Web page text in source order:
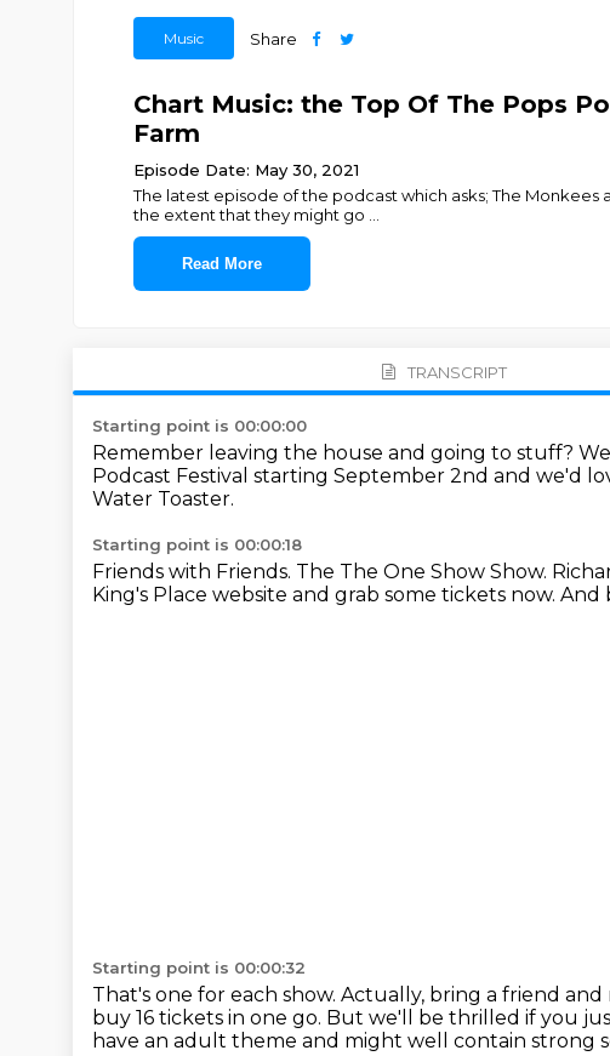
Music Share
Chart Music: the Top Of The Pops
Farm
Episode Date: May 30, 2021
The latest episode of the podcast which asks; The
the extent that they might go
Read More
TRANSCRIPT
Starting point is 00:00:00
Remember leaving the house and going to stuff?
Podcast Festival starting September 2nd and we'd
Water Toaster.
Starting point is 00:00:18
Friends with Friends. The The One Show Show.
King's Place website and grab some tickets now. And
Starting point is 00:00:32
That's one for each show. Actually, bring a friend and
buy 16 tickets in one go. But we'll be thrilled if you
have an adult theme and might well contain strong